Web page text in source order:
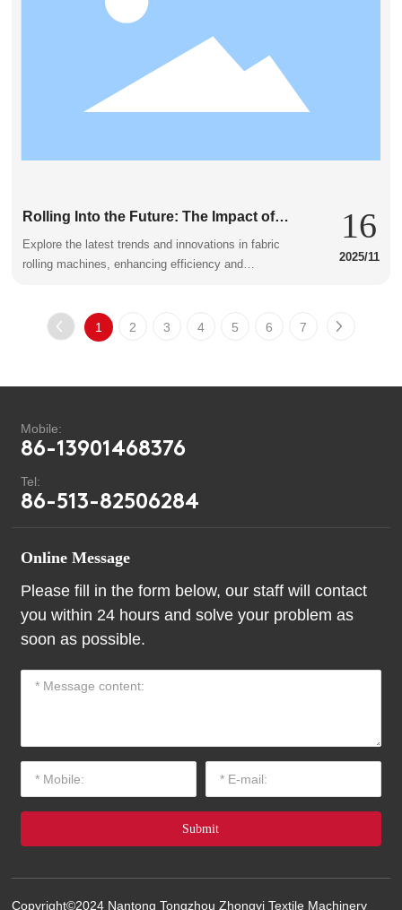
Rolling Into the Future: The Impact of
Fabric Rolling Machines
Explore the latest trends and innovations in fabric
rolling machines, enhancing efficiency and
16
2025/11
1 2 3 4 5 6 7
Mobile:
86-13901468376
Tel:
86-513-82506284
Online Message
Please fill in the form below, our staff will contact
you within 24 hours and solve your problem as
soon as possible.
Submit
Copyright©2024 Nantong Tongzhou Zhongyi Textile Machinery